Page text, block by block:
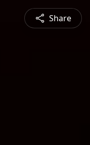
Share